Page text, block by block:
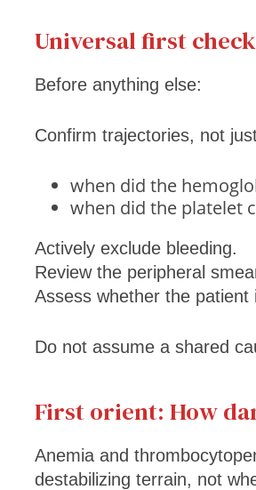
Universal first check
Before anything else:
Confirm trajectories, not
when did the
when did the platelet
Actively exclude bleeding.
Review the peripheral
Assess whether the patient
Do not assume a shared
First orient: How
Anemia and
destabilizing terrain, not